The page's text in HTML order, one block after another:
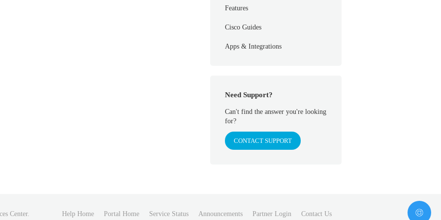
Features
Cisco Guides
Apps & Integrations
Need Support?
Can't find the answer you're looking
for?
CONTACT SUPPORT
Center. Help Home Portal Home Service Status Announcements Partner Login Contact Us